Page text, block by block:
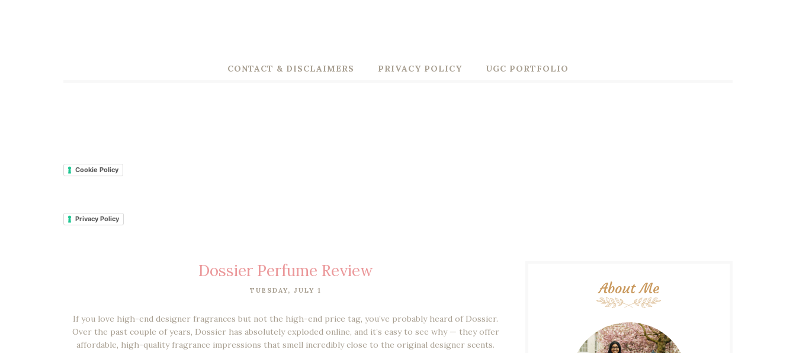
CONTACT & DISCLAIMERS PRIVACY POLICY UGC PORTFOLIO
Cookie Policy
Privacy Policy
Dossier Perfume Review
TUESDAY, JULY 1
If you love high-end designer fragrances but not the high-end price tag, you’ve probably heard of Dossier.
Over the past couple of years, Dossier has absolutely exploded online, and it’s easy to see why — they offer
affordable, high-quality fragrance impressions that smell incredibly close to the original designer scents.
About Me